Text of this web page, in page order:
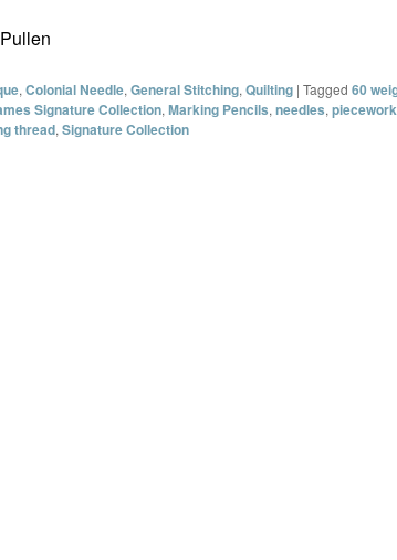
,Colonial Needle,General Stitching,Quilting | Tagged 60
Signature Collection,Marking Pencils,needles,piecework
thread,Signature Collection